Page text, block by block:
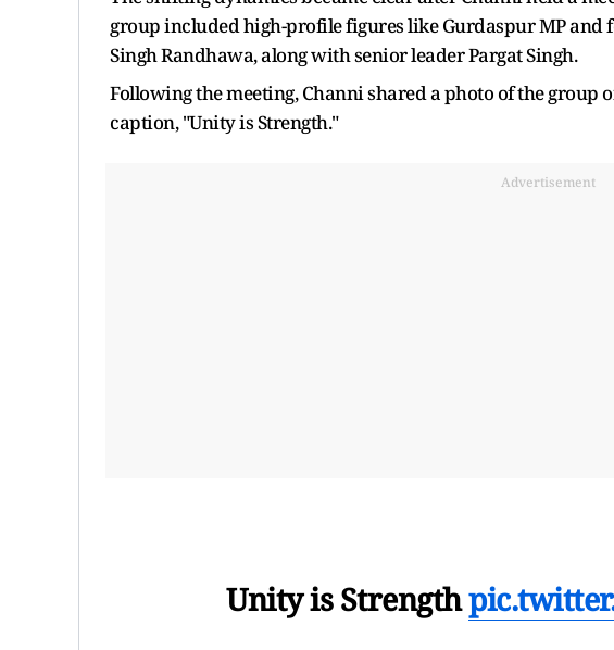
group included high-profile figures like Gurdaspur MP
Singh Randhawa, along with senior leader Pargat Singh.
Following the meeting, Channi shared a photo of the group
caption, "Unity is Strength."
Advertisement
Unity is Strength